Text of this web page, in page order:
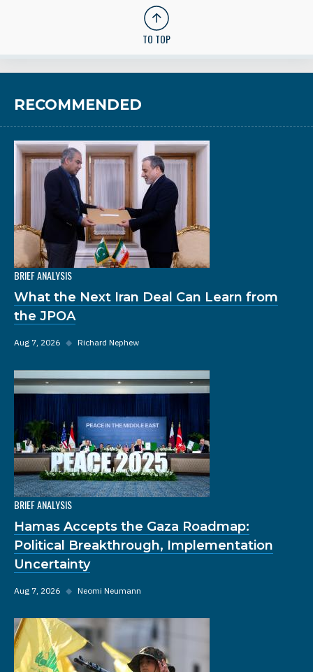
TO TOP
RECOMMENDED
BRIEF ANALYSIS
What the Next Iran Deal Can Learn from
the JPOA
Aug 7, 2026 ◆ Richard Nephew
BRIEF ANALYSIS
Hamas Accepts the Gaza Roadmap:
Political Breakthrough, Implementation
Uncertainty
Aug 7, 2026 ◆ Neomi Neumann